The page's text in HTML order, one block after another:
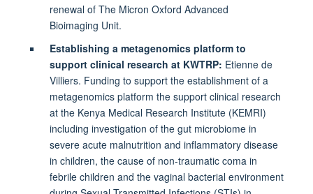
renewal of The Micron Oxford Advanced
Bioimaging Unit.
Establishing a metagenomics platform to
support clinical research at KWTRP: Etienne de
Villiers. Funding to support the establishment of a
metagenomics platform the support clinical research
at the Kenya Medical Research Institute (KEMRI)
including investigation of the gut microbiome in
severe acute malnutrition and inflammatory disease
in children, the cause of non-traumatic coma in
febrile children and the vaginal bacterial environment